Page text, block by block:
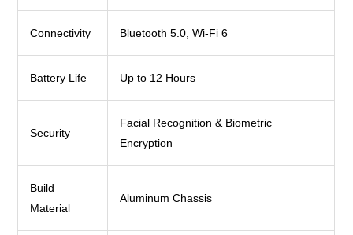
Connectivity Bluetooth 5.0, Wi-Fi 6
Battery Life Up to 12 Hours
Security
Facial Recognition & Biometric
Encryption
Build
Material
Aluminum Chassis